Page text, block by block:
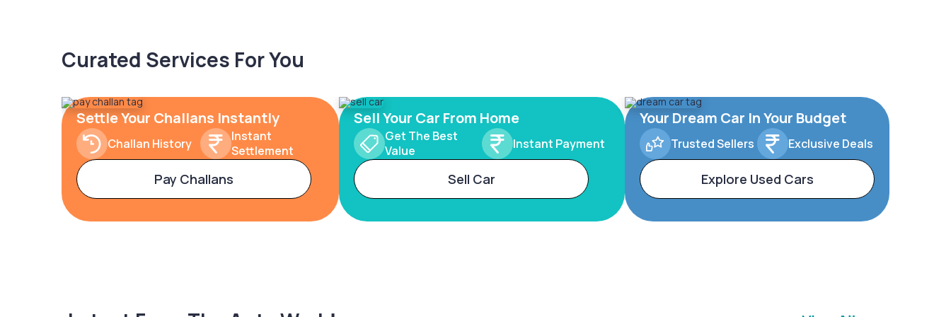
Curated Services For You
Settle Your Challans Instantly
Challan History
Instant
Settlement
Pay Challans
Sell Your Car From Home
Get The Best
Value
Instant Payment
Sell Car
Your Dream Car In Your Budget
Trusted Sellers Exclusive Deals
Explore Used Cars